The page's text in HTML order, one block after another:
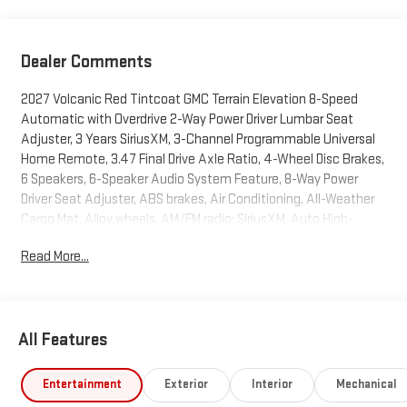
Dealer Comments
2027 Volcanic Red Tintcoat GMC Terrain Elevation 8-Speed
Automatic with Overdrive 2-Way Power Driver Lumbar Seat
Adjuster, 3 Years SiriusXM, 3-Channel Programmable Universal
Home Remote, 3.47 Final Drive Axle Ratio, 4-Wheel Disc Brakes,
6 Speakers, 6-Speaker Audio System Feature, 8-Way Power
Driver Seat Adjuster, ABS brakes, Air Conditioning, All-Weather
Cargo Mat, Alloy wheels, AM/FM radio: SiriusXM, Auto High-
Hands-Free Programmable Power Liftgate, Brake assist,
headlights, Driver 6-Way Manual Seat Adjuster, Driver and Front
front impact airbags, Dual front side impact airbags, Dual-Zone
Automatic Climate Control, Electronic Stability Control,
Read More...
All Features
Entertainment Exterior Interior Mechanical